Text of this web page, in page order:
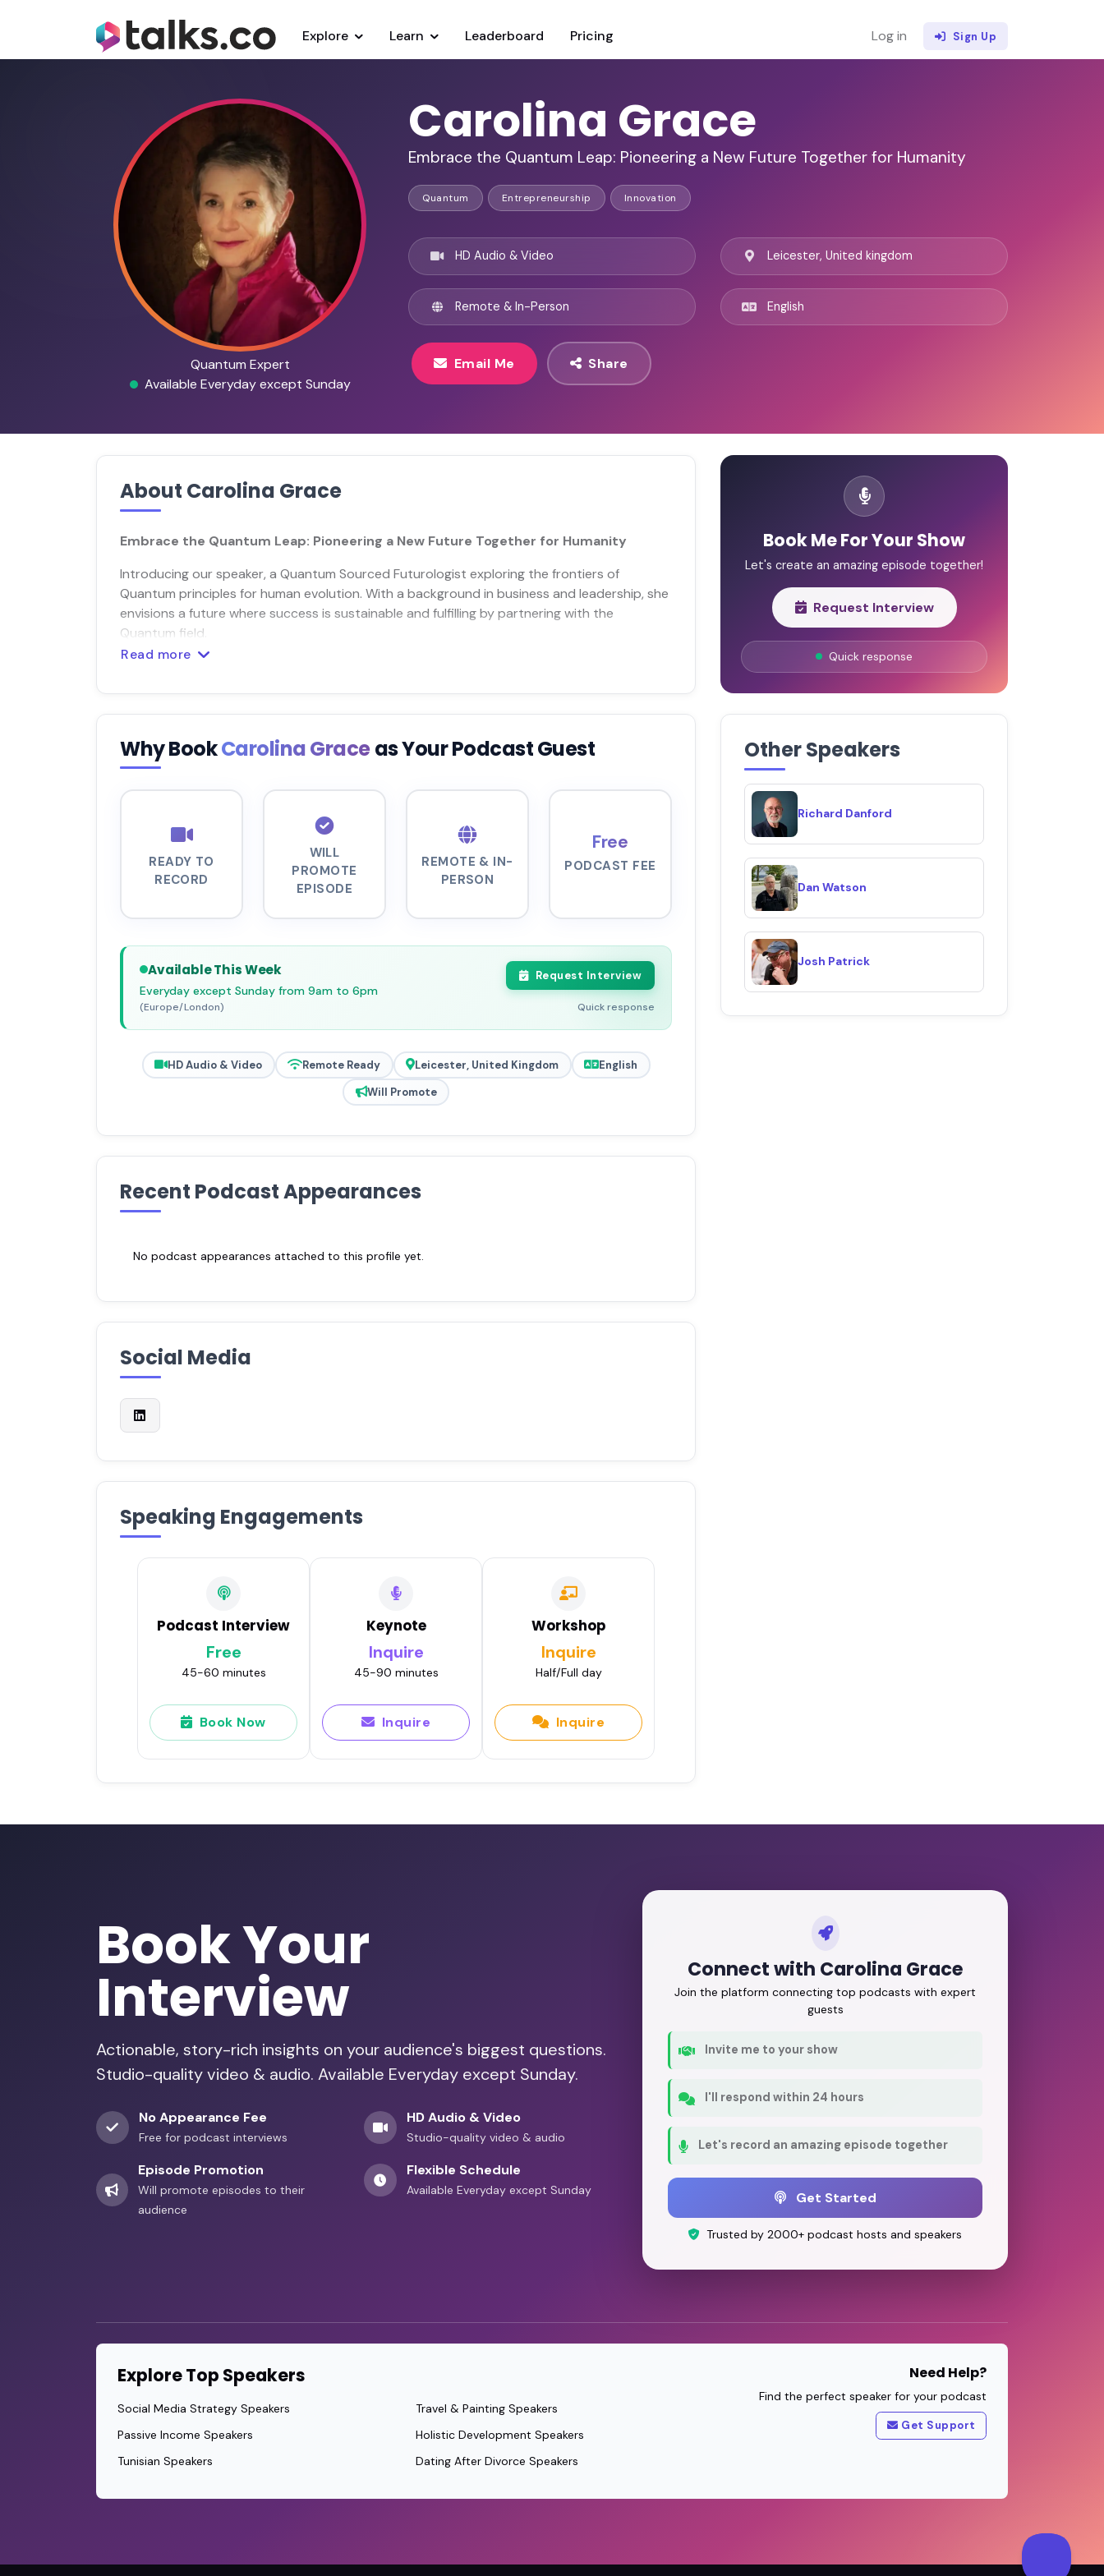
Explore Learn Leaderboard Pricing Log in Sign Up
Quantum Expert
Available Everyday except Sunday
Carolina Grace
Embrace the Quantum Leap: Pioneering a New Future Together for Humanity
Quantum Entrepreneurship Innovation
HD Audio & Video
Remote & In-Person
Leicester, United kingdom
English
Email Me Share
About Carolina Grace
Embrace the Quantum Leap: Pioneering a New Future Together for Humanity
Introducing our speaker, a Quantum Sourced Futurologist exploring the frontiers of
Quantum principles for human evolution. With a background in business and leadership, she
envisions a future where success is sustainable and fulfilling by partnering with the
Quantum field.
Read more
Why BookCarolina Graceas Your Podcast Guest
READY TO
RECORD
WILL
PROMOTE
EPISODE
REMOTE & IN-
PERSON
Free
PODCAST FEE
Available This Week
Everyday except Sunday from 9am to 6pm
(Europe/London)
Request Interview
Quick response
HD Audio & Video Remote Ready Leicester, United Kingdom
English
Will Promote
Recent Podcast Appearances
No podcast appearances attached to this profile yet.
Social Media
Speaking Engagements
Podcast Interview
Free
45-60 minutes
Book Now
Keynote
Inquire
45-90 minutes
Inquire
Workshop
Inquire
Half/Full day
Inquire
Book Me For Your Show
Let's create an amazing episode together!
Request Interview
Quick response
Other Speakers
Richard Danford
Dan Watson
Josh Patrick
Book Your
Interview
Actionable, story-rich insights on your audience's biggest questions.
Studio-quality video & audio. Available Everyday except Sunday.
No Appearance Fee
Free for podcast interviews
HD Audio & Video
Studio-quality video & audio
Episode Promotion
Will promote episodes to their
audience
Flexible Schedule
Available Everyday except Sunday
Connect with Carolina Grace
Join the platform connecting top podcasts with expert
guests
Invite me to your show
I'll respond within 24 hours
Let's record an amazing episode together
Get Started
Trusted by 2000+ podcast hosts and speakers
Explore Top Speakers
Social Media Strategy Speakers
Passive Income Speakers
Tunisian Speakers
Travel & Painting Speakers
Holistic Development Speakers
Dating After Divorce Speakers
Need Help?
Find the perfect speaker for your podcast
Get Support